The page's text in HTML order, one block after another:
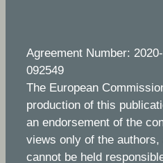
Agreement Number:
092549
The European
production of this
an endorsement of the
views only of the
cannot be held